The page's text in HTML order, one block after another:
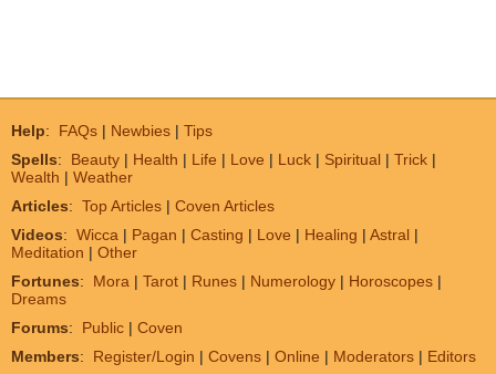
Help: FAQs | Newbies | Tips
Spells: Beauty | Health | Life | Love | Luck | Spiritual | Trick |
Wealth | Weather
Articles: Top Articles | Coven Articles
Videos: Wicca | Pagan | Casting | Love | Healing | Astral |
Meditation | Other
Fortunes: Mora | Tarot | Runes | Numerology | Horoscopes |
Dreams
Forums: Public | Coven
Members: Register/Login | Covens | Online | Moderators | Editors